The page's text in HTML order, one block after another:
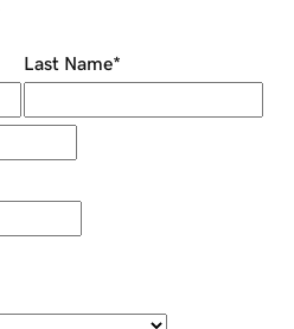
Last Name*